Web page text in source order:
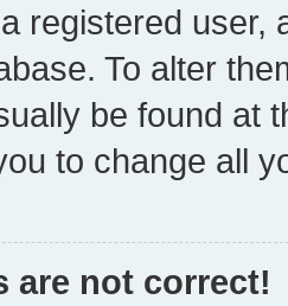
registered user,
To alter
be found at
to change all
are not correct!